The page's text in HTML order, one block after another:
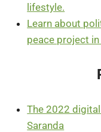
lifestyle.
Learn about
peace project
The 2022
Saranda